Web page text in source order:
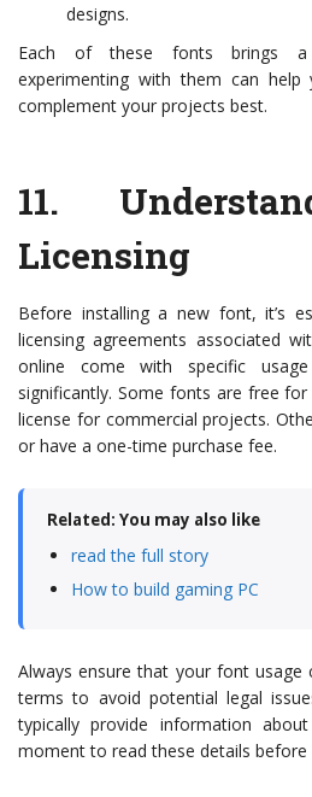
designs.
Each of these fonts brings a
experimenting with them can help
complement your projects best.
11.
Licensing
Before installing a new font, it’s
licensing agreements associated
online come with specific
significantly. Some fonts are free
license for commercial projects.
or have a one-time purchase fee.
Related: You may also like
read the full story
How to build gaming PC
Always ensure that your font usage
terms to avoid potential legal
typically provide information
moment to read these details before